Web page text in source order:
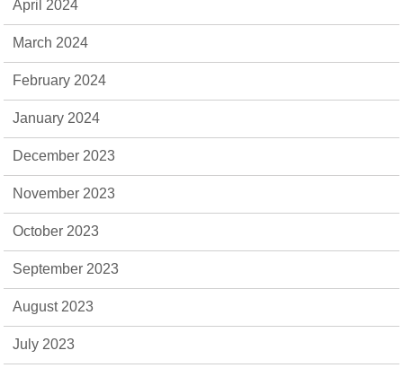
April 2024
March 2024
February 2024
January 2024
December 2023
November 2023
October 2023
September 2023
August 2023
July 2023